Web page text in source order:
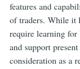
features and
of traders. While it
require learning for
and support
consideration as a